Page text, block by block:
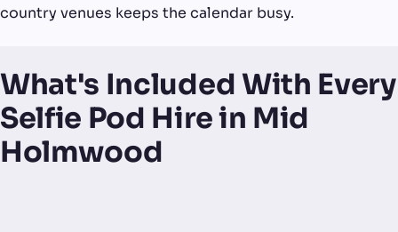
country venues keeps the calendar busy.
What's Included With Every
Selfie Pod Hire in Mid
Holmwood